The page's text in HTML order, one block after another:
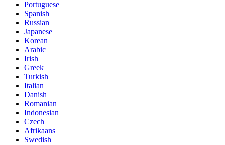
Portuguese
Spanish
Russian
Japanese
Korean
Arabic
Irish
Greek
Turkish
Italian
Danish
Romanian
Indonesian
Czech
Afrikaans
Swedish